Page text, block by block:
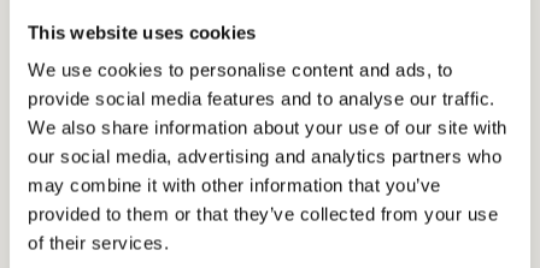
This website uses cookies
We use cookies to personalise content and ads, to
provide social media features and to analyse our traffic.
We also share information about your use of our site with
our social media, advertising and analytics partners who
may combine it with other information that you’ve
provided to them or that they’ve collected from your use
of their services.
can help craft an application that will make
you stand out and be irresistible in the eyes of
the admissions officers.
We understand how these schools operate and
we know what they are looking for in their